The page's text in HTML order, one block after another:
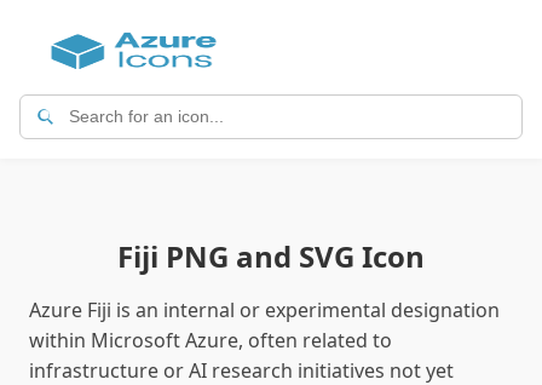
Fiji PNG and SVG Icon
Azure Fiji is an internal or experimental designation
within Microsoft Azure, often related to
infrastructure or AI research initiatives not yet